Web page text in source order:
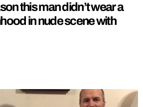
this man didn’t wear a
in nude scene with